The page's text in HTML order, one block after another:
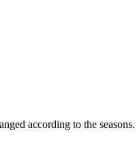
according to the seasons.